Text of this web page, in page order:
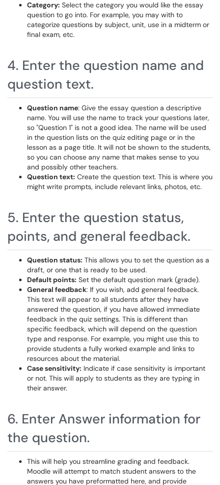
Category: Select the category you would like the essay
question to go into. For example, you may with to
categorize questions by subject, unit, use in a midterm or
final exam, etc.
4. Enter the question name and
question text.
Question name: Give the essay question a descriptive
name. You will use the name to track your questions later,
so "Question 1" is not a good idea. The name will be used
in the question lists on the quiz editing page or in the
lesson as a page title. It will not be shown to the students,
so you can choose any name that makes sense to you
and possibly other teachers.
Question text: Create the question text. This is where you
might write prompts, include relevant links, photos, etc.
5. Enter the question status,
points, and general feedback.
Question status: This allows you to set the question as a
draft, or one that is ready to be used.
Default points: Set the default question mark (grade).
General feedback: If you wish, add general feedback.
This text will appear to all students after they have
answered the question, if you have allowed immediate
feedback in the quiz settings. This is different than
specific feedback, which will depend on the question
type and response. For example, you might use this to
provide students a fully worked example and links to
resources about the material.
Case sensitivity: Indicate if case sensitivity is important
or not. This will apply to students as they are typing in
their answer.
6. Enter Answer information for
the question.
This will help you streamline grading and feedback.
Moodle will attempt to match student answers to the
answers you have preformatted here, and provide